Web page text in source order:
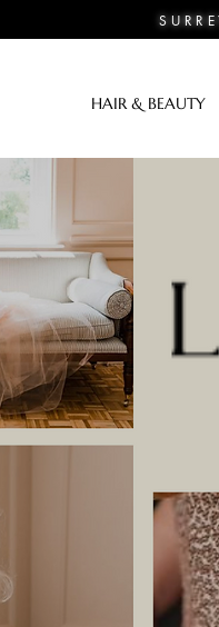
HAIR & BEAUTY